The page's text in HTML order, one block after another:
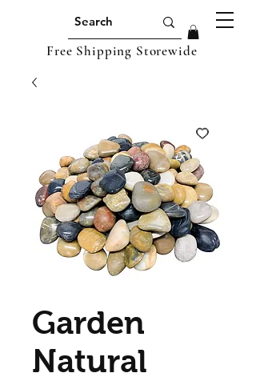
Free Shipping Storewide
Garden
Natural